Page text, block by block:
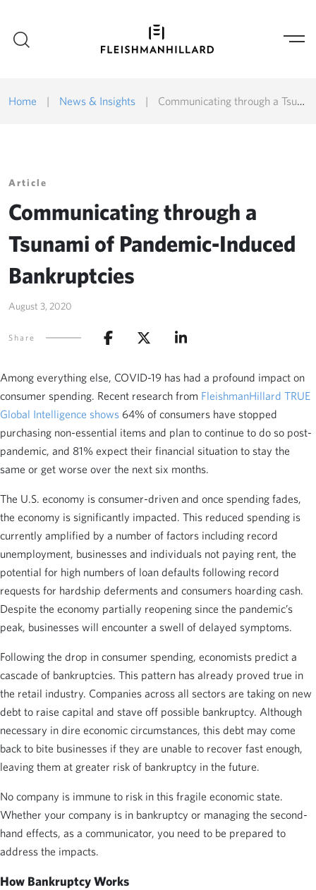
Home | News & Insights | Communicating through a Tsunami of Pandemic-Induced Bankruptcies
Article
Communicating through a
Tsunami of Pandemic-Induced
Bankruptcies
August 3, 2020
Share
Among everything else, COVID-19 has had a profound impact on
consumer spending. Recent research from FleishmanHillard TRUE
Global Intelligence shows 64% of consumers have stopped
purchasing non-essential items and plan to continue to do so post-
pandemic, and 81% expect their financial situation to stay the
same or get worse over the next six months.
The U.S. economy is consumer-driven and once spending fades,
the economy is significantly impacted. This reduced spending is
currently amplified by a number of factors including record
unemployment, businesses and individuals not paying rent, the
potential for high numbers of loan defaults following record
requests for hardship deferments and consumers hoarding cash.
Despite the economy partially reopening since the pandemic’s
peak, businesses will encounter a swell of delayed symptoms.
Following the drop in consumer spending, economists predict a
cascade of bankruptcies. This pattern has already proved true in
the retail industry. Companies across all sectors are taking on new
debt to raise capital and stave off possible bankruptcy. Although
necessary in dire economic circumstances, this debt may come
back to bite businesses if they are unable to recover fast enough,
leaving them at greater risk of bankruptcy in the future.
No company is immune to risk in this fragile economic state.
Whether your company is in bankruptcy or managing the second-
hand effects, as a communicator, you need to be prepared to
address the impacts.
How Bankruptcy Works